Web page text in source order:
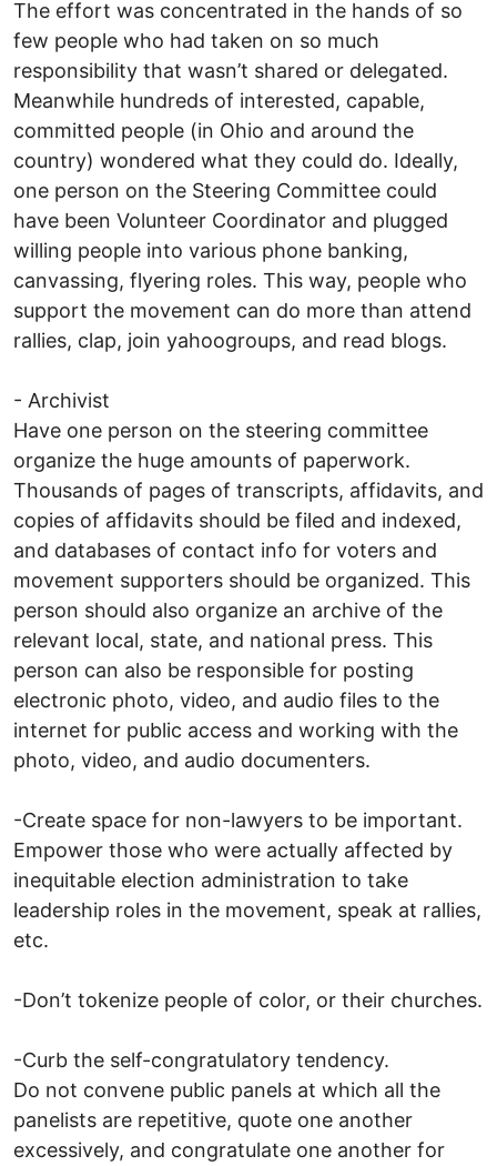
The effort was concentrated in the hands of so
few people who had taken on so much
responsibility that wasn’t shared or delegated.
Meanwhile hundreds of interested, capable,
committed people (in Ohio and around the
country) wondered what they could do. Ideally,
one person on the Steering Committee could
have been Volunteer Coordinator and plugged
willing people into various phone banking,
canvassing, flyering roles. This way, people who
support the movement can do more than attend
rallies, clap, join yahoogroups, and read blogs.
- Archivist
Have one person on the steering committee
organize the huge amounts of paperwork.
Thousands of pages of transcripts, affidavits, and
copies of affidavits should be filed and indexed,
and databases of contact info for voters and
movement supporters should be organized. This
person should also organize an archive of the
relevant local, state, and national press. This
person can also be responsible for posting
electronic photo, video, and audio files to the
internet for public access and working with the
photo, video, and audio documenters.
-Create space for non-lawyers to be important.
Empower those who were actually affected by
inequitable election administration to take
leadership roles in the movement, speak at rallies,
etc.
-Don’t tokenize people of color, or their churches.
-Curb the self-congratulatory tendency.
Do not convene public panels at which all the
panelists are repetitive, quote one another
excessively, and congratulate one another for